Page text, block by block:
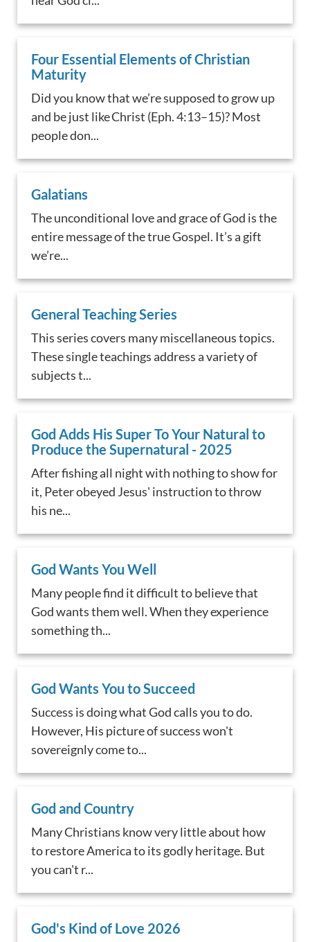
Four Essential Elements of Christian
Maturity
Did you know that we’re supposed to grow up
and be just like Christ (Eph. 4:13–15)? Most
people don...
Galatians
The unconditional love and grace of God is the
entire message of the true Gospel. It’s a gift
we’re...
General Teaching Series
This series covers many miscellaneous topics.
These single teachings address a variety of
subjects t...
God Adds His Super To Your Natural to
Produce the Supernatural - 2025
After fishing all night with nothing to show for
it, Peter obeyed Jesus' instruction to throw
his ne...
God Wants You Well
Many people find it difficult to believe that
God wants them well. When they experience
something th...
God Wants You to Succeed
Success is doing what God calls you to do.
However, His picture of success won't
sovereignly come to...
God and Country
Many Christians know very little about how
to restore America to its godly heritage. But
you can't r...
God's Kind of Love 2026